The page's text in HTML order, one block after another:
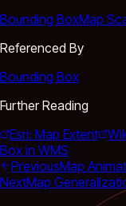
Bounding BoxMap
Referenced By
Bounding Box
Further Reading
Esri: Map Extent
Box in WMS
PreviousMap
NextMap